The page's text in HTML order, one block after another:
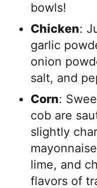
bowls!
Chicken:
garlic
onion
salt, and
Corn:
cob are
slightly
lime, and
flavors of